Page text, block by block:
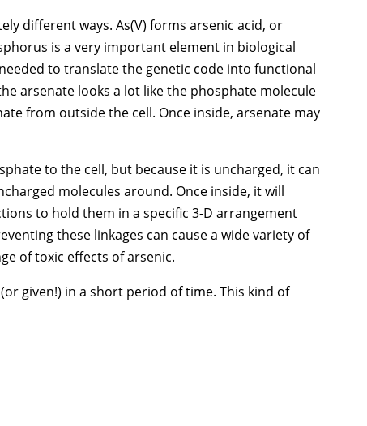
different ways. As(V) forms arsenic acid, or
is a very important element in biological
to translate the genetic code into functional
arsenate looks a lot like the phosphate molecule
from outside the cell. Once inside, arsenate may
to the cell, but because it is uncharged, it can
molecules around. Once inside, it will
to hold them in a specific 3-D arrangement
these linkages can cause a wide variety of
of toxic effects of arsenic.
given!) in a short period of time. This kind of